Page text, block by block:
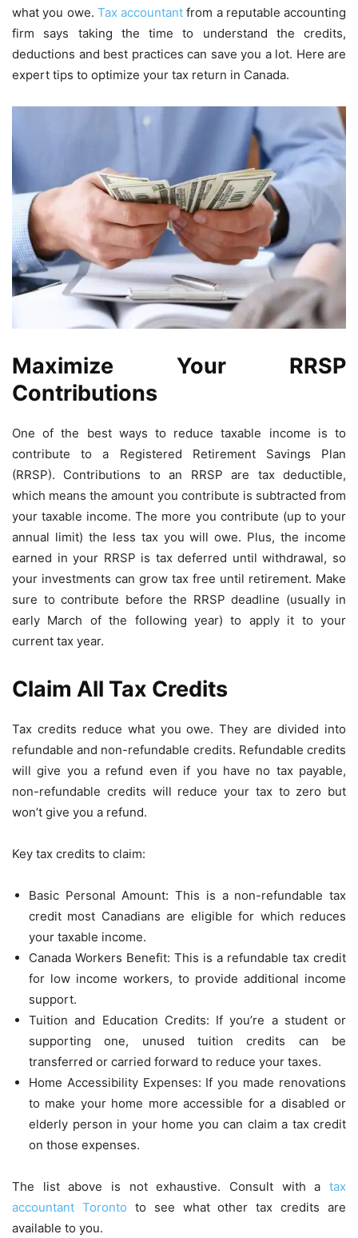
what you owe. Tax accountant from a reputable accounting
firm says taking the time to understand the credits,
deductions and best practices can save you a lot. Here are
expert tips to optimize your tax return in Canada.
Maximize Your RRSP
Contributions
One of the best ways to reduce taxable income is to
contribute to a Registered Retirement Savings Plan
(RRSP). Contributions to an RRSP are tax deductible,
which means the amount you contribute is subtracted from
your taxable income. The more you contribute (up to your
annual limit) the less tax you will owe. Plus, the income
earned in your RRSP is tax deferred until withdrawal, so
your investments can grow tax free until retirement. Make
sure to contribute before the RRSP deadline (usually in
early March of the following year) to apply it to your
current tax year.
Claim All Tax Credits
Tax credits reduce what you owe. They are divided into
refundable and non-refundable credits. Refundable credits
will give you a refund even if you have no tax payable,
non-refundable credits will reduce your tax to zero but
won’t give you a refund.
Key tax credits to claim:
Basic Personal Amount: This is a non-refundable tax
credit most Canadians are eligible for which reduces
your taxable income.
Canada Workers Benefit: This is a refundable tax credit
for low income workers, to provide additional income
support.
Tuition and Education Credits: If you’re a student or
supporting one, unused tuition credits can be
transferred or carried forward to reduce your taxes.
Home Accessibility Expenses: If you made renovations
to make your home more accessible for a disabled or
elderly person in your home you can claim a tax credit
on those expenses.
The list above is not exhaustive. Consult with a tax
accountant Toronto to see what other tax credits are
available to you.